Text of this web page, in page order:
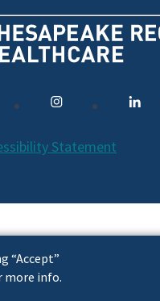
“Accept”
more info.
Statement